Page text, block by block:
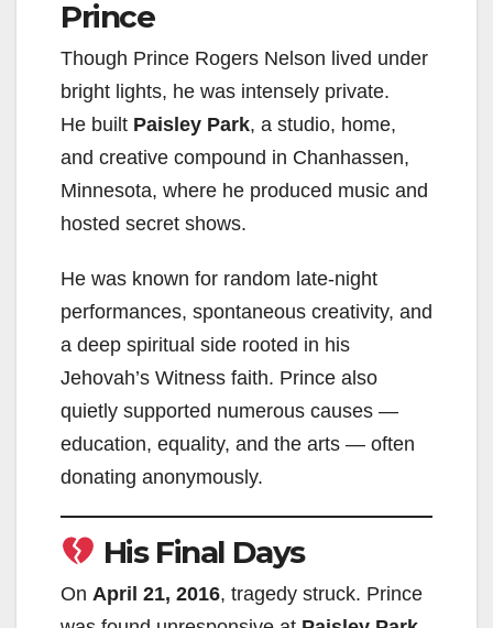
Prince
Though Prince Rogers Nelson lived under
bright lights, he was intensely private.
He built Paisley Park, a studio, home,
and creative compound in Chanhassen,
Minnesota, where he produced music and
hosted secret shows.
He was known for random late-night
performances, spontaneous creativity, and
a deep spiritual side rooted in his
Jehovah’s Witness faith. Prince also
quietly supported numerous causes —
education, equality, and the arts — often
donating anonymously.
His Final Days
On April 21, 2016, tragedy struck. Prince